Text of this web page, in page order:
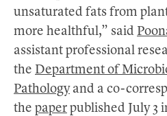
unsaturated fats from
more healthful,” said
assistant professional
the Department of
Pathologyand a co-
the paper published July 3